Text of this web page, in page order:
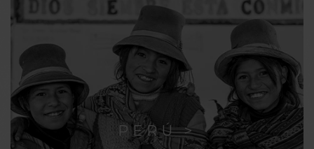
PERÚ >